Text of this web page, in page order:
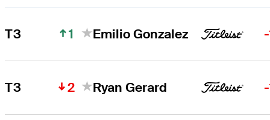
T3 1 Emilio Gonzalez
T3 2 Ryan Gerard